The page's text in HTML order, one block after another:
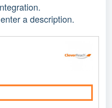
a description.